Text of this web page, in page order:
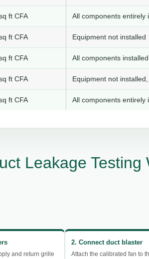
ft CFA All components entirely
ft CFA Equipment not installed
ft CFA All components installed
ft CFA Equipment not
ft CFA All components entirely
Leakage
and return grille
2. Connect duct blaster
Attach the calibrated fan to